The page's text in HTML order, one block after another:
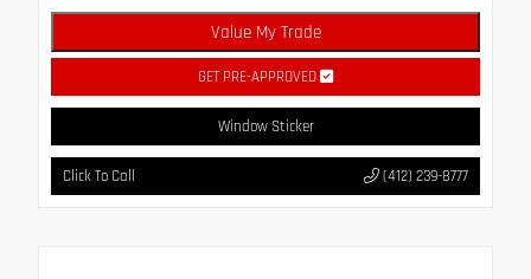
Value My Trade
GET PRE-APPROVED
Window Sticker
Click To Call (412) 239-8777